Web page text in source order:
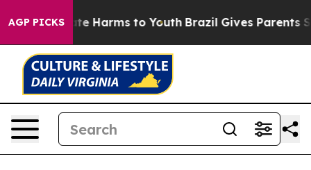
AGP PICKS
to Abate Harms to Youth Brazil Gives Parents